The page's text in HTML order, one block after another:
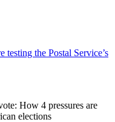
the Postal Service’s
How 4 pressures are
elections